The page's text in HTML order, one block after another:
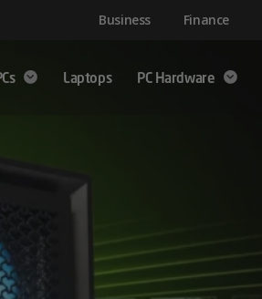
Business Finance
Laptops
PC Hardware